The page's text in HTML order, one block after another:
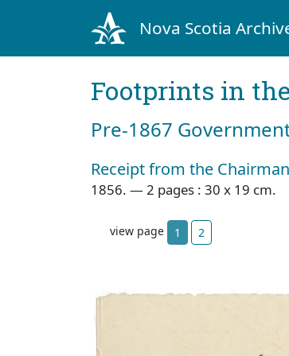
Nova Scotia
Footprints in
Pre‐1867
Receipt from the
1856. — 2 pages : 30 x 19 cm.
view page 1 2